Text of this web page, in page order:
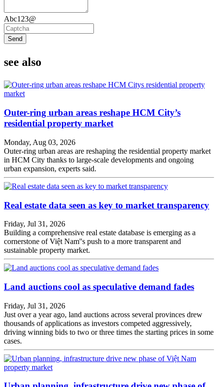
Abc123@
Send
see also
Outer-ring urban areas reshape HCM City’s
residential property market
Monday, Aug 03, 2026
Outer-ring urban areas are reshaping the residential property market
in HCM City thanks to large-scale developments and ongoing
urban expansion, experts said.
Real estate data seen as key to market transparency
Friday, Jul 31, 2026
Building a comprehensive real estate database is emerging as a
cornerstone of Việt Nam''s push to a more transparent and
sustainable property market.
Land auctions cool as speculative demand fades
Friday, Jul 31, 2026
Just over a year ago, land auctions across several provinces drew
thousands of applications as investors competed aggressively,
driving winning bids to two or three times the starting prices in some
cases.